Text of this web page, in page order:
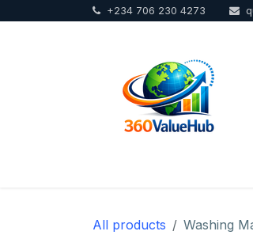
+234 706 230 4273
All products Washing